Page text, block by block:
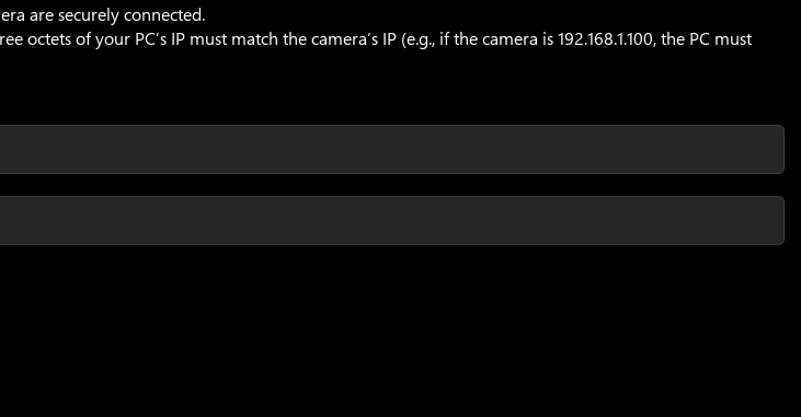
are securely connected.
of your PC’s IP must match the camera’s IP (e.g., if the camera is 192.168.1.100, the PC must